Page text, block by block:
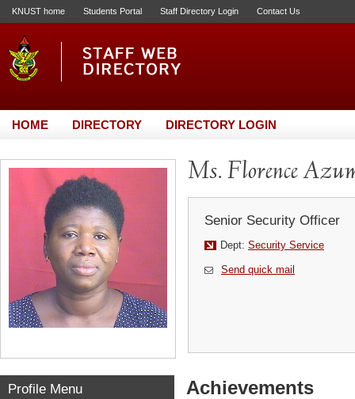
KNUST home Students Portal Staff Directory Login Contact Us
HOME DIRECTORY DIRECTORY LOGIN
Ms. Florence
Senior Security Officer
Dept: Security Service
Send quick mail
Profile Menu Achievements